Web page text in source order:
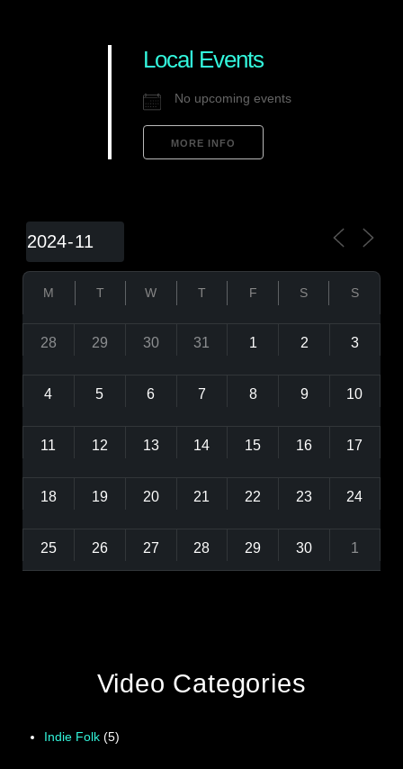
Local Events
No upcoming events
MORE INFO
M T W T F S S
28 29 30 31 1 2 3
4 5 6 7 8 9 10
11 12 13 14 15 16 17
18 19 20 21 22 23 24
25 26 27 28 29 30 1
Video Categories
Indie Folk (5)